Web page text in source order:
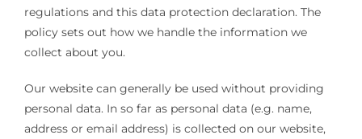
regulations and this data protection declaration. The
policy sets out how we handle the information we
collect about you.
Our website can generally be used without providing
personal data. In so far as personal data (e.g. name,
address or email address) is collected on our website,